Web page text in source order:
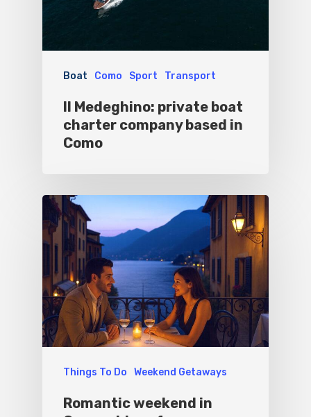
Boat Como Sport Transport
Il Medeghino: private boat
charter company based in
Como
Things To Do Weekend Getaways
Romantic weekend in